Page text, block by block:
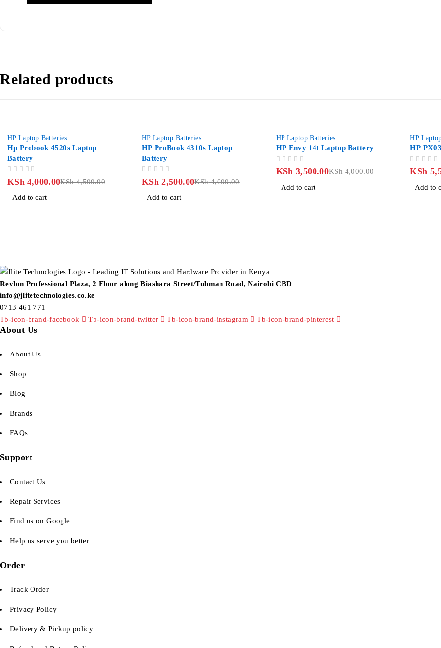
Related products
Laptop Batteries
Probook 4520s Laptop
KSh4,500.00
4,000.00
to cart
HP Laptop Batteries
HP ProBook 4310s Laptop
Battery
KSh4,000.00
KSh2,500.00
Add to cart
HP Laptop Batteries
HP Envy 14t Laptop Battery
KSh4,000.00
KSh3,500.00
Add to cart
HP Laptop
HP
KSh
Add to cart
Revlon Professional Plaza, 2 Floor along Biashara Street/Tubman Road, Nairobi CBD
info@jlitetechnologies.co.ke
0713 461 771
Tb-icon-brand-facebook
Tb-icon-brand-twitter Tb-icon-brand-instagram Tb-icon-brand-pinterest
About Us
About Us
Shop
Blog
Brands
FAQs
Support
Contact Us
Repair Services
Find us on Google
Help us serve you better
Order
Track Order
Privacy Policy
Delivery & Pickup policy